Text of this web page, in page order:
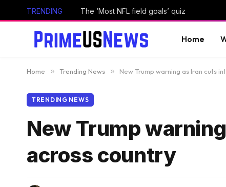
TRENDING The ‘Most NFL field goals’ quiz
Home
Home » Trending News » New Trump warning as Iran cuts
TRENDING NEWS
New Trump
across country